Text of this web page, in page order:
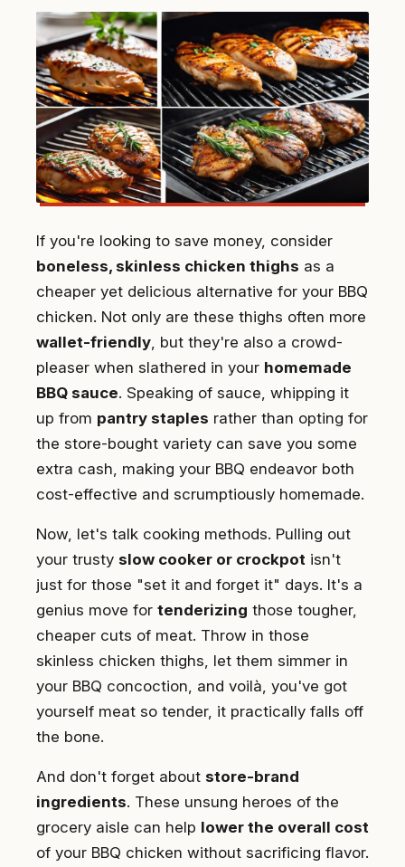
If you're looking to save money, consider
boneless, skinless chicken thighs as a
cheaper yet delicious alternative for your BBQ
chicken. Not only are these thighs often more
wallet-friendly , but they're also a crowd-
pleaser when slathered in your homemade
BBQ sauce. Speaking of sauce, whipping it
up from pantry staples rather than opting for
the store-bought variety can save you some
extra cash, making your BBQ endeavor both
cost-effective and scrumptiously homemade.
Now, let's talk cooking methods. Pulling out
your trusty slow cooker or crockpot isn't
just for those "set it and forget it" days. It's a
genius move for tenderizing those tougher,
cheaper cuts of meat. Throw in those
skinless chicken thighs, let them simmer in
your BBQ concoction, and voilà, you've got
yourself meat so tender, it practically falls off
the bone.
And don't forget about store-brand
ingredients. These unsung heroes of the
grocery aisle can help lower the overall cost
of your BBQ chicken without sacrificing flavor.